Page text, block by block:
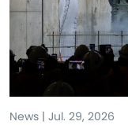
News | Jul. 29, 2026